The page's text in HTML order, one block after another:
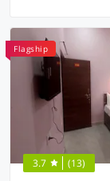
Flagship
3.7 (13)